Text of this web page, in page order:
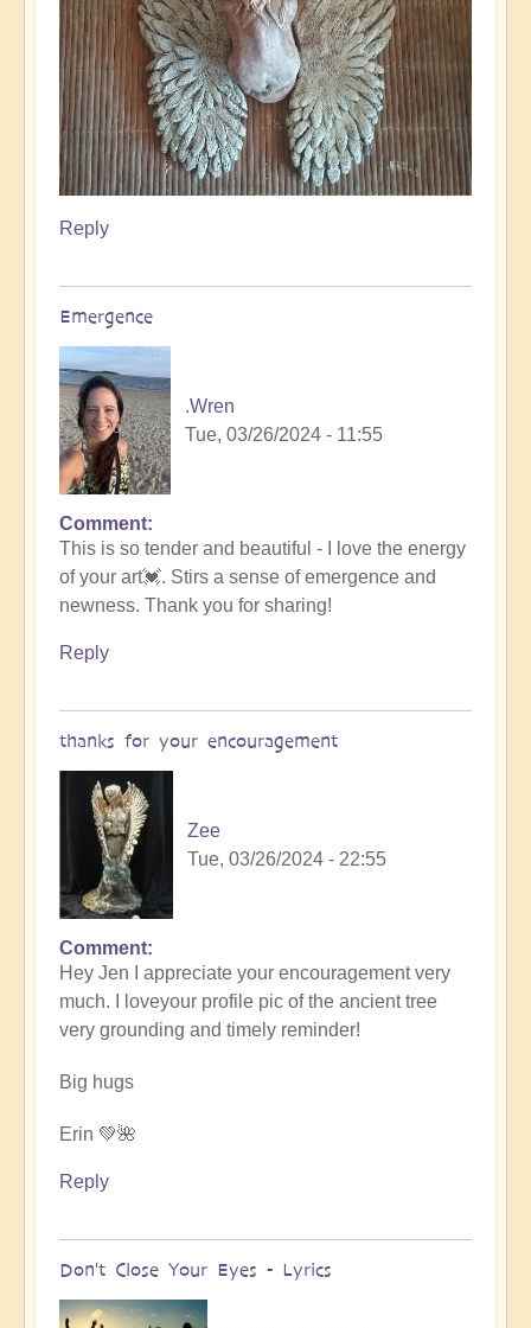
Reply
Emergence
.Wren
Tue, 03/26/2024 - 11:55
In
reply
to
sharing
a
creation
Comment
This is so tender and beautiful - I love the energy
of your art💓. Stirs a sense of emergence and
newness. Thank you for sharing!
Reply
thanks for your encouragement
Zee
Tue, 03/26/2024 - 22:55
In
reply
to
Emergence
.Wren
Comment
Hey Jen I appreciate your encouragement very
much. I loveyour profile pic of the ancient tree
very grounding and timely reminder!
Big hugs
Erin 💚🌺
Reply
Don't Close Your Eyes - Lyrics